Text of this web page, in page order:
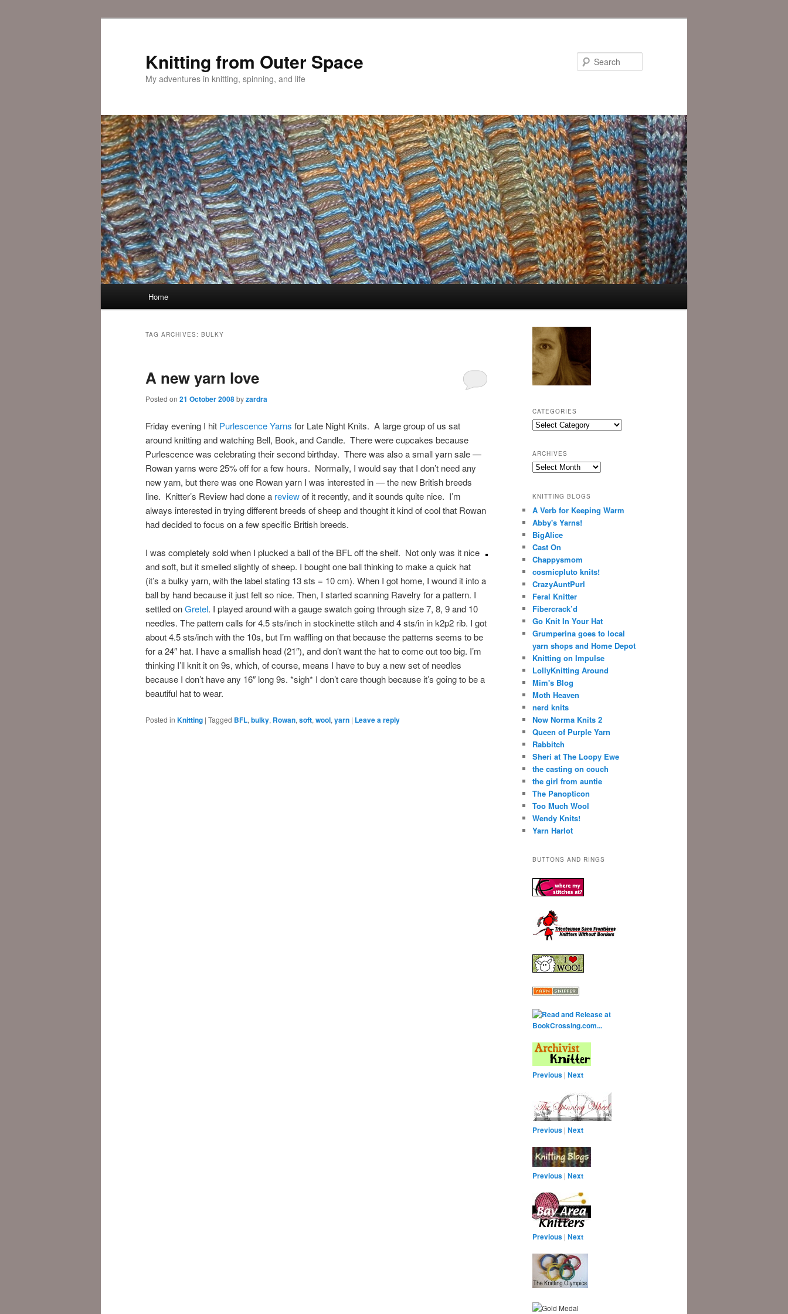
Knitting from Outer Space
My adventures in knitting, spinning, and life
Home
TAG ARCHIVES: BULKY
A new yarn love
Posted on 21 October 2008byzardra
Friday evening I hit Purlescence Yarns for Late Night Knits. A large group of us sat
around knitting and watching Bell, Book, and Candle. There were cupcakes because
Purlescence was celebrating their second birthday. There was also a small yarn sale —
Rowan yarns were 25% off for a few hours. Normally, I would say that I don’t need any
new yarn, but there was one Rowan yarn I was interested in — the new British breeds
line. Knitter’s Review had done a reviewof it recently, and it sounds quite nice. I’m
always interested in trying different breeds of sheep and thought it kind of cool that Rowan
had decided to focus on a few specific British breeds.
I was completely sold when I plucked a ball of the BFL off the shelf. Not only was it nice
and soft, but it smelled slightly of sheep. I bought one ball thinking to make a quick hat
(it’s a bulky yarn, with the label stating 13 sts = 10 cm). When I got home, I wound it into a
ball by hand because it just felt so nice. Then, I started scanning Ravelry for a pattern. I
settled onGretel. I played around with a gauge swatch going through size 7, 8, 9 and 10
needles. The pattern calls for 4.5 sts/inch in stockinette stitch and 4 sts/in in k2p2 rib. I got
about 4.5 sts/inch with the 10s, but I’m waffling on that because the patterns seems to be
for a 24″ hat. I have a smallish head (21″), and don’t want the hat to come out too big. I’m
thinking I’ll knit it on 9s, which, of course, means I have to buy a new set of needles
because I don’t have any 16″ long 9s. *sigh* I don’t care though because it’s going to be a
beautiful hat to wear.
Posted in Knitting | Tagged BFL, bulky, Rowan, soft, wool, yarn | Leave a reply
CATEGORIES
Categories
ARCHIVES
Archives
KNITTING BLOGS
A Verb for Keeping Warm
Abby's Yarns!
BigAlice
Cast On
Chappysmom
cosmicpluto knits!
CrazyAuntPurl
Feral Knitter
Fibercrack’d
Go Knit In Your Hat
Grumperina goes to local
yarn shops and Home Depot
Knitting on Impulse
LollyKnitting Around
Mim's Blog
Moth Heaven
nerd knits
Now Norma Knits 2
Queen of Purple Yarn
Rabbitch
Sheri at The Loopy Ewe
the casting on couch
the girl from auntie
The Panopticon
Too Much Wool
Wendy Knits!
Yarn Harlot
BUTTONS AND RINGS
Previous | Next
Previous | Next
Previous | Next
Previous | Next